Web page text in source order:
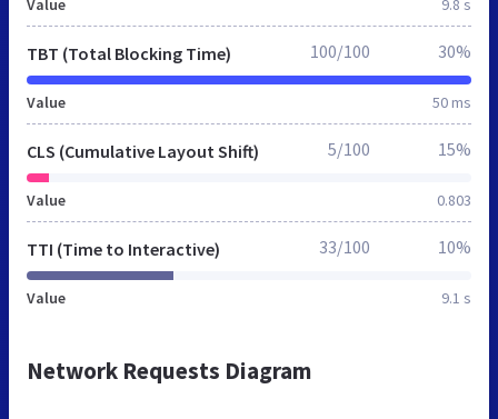
Value 9.8 s
TBT (Total Blocking Time)
Value 50 ms
100/100 30%
CLS (Cumulative Layout Shift)
Value 0.803
5/100 15%
TTI (Time to Interactive)
Value 9.1 s
33/100 10%
Network Requests Diagram